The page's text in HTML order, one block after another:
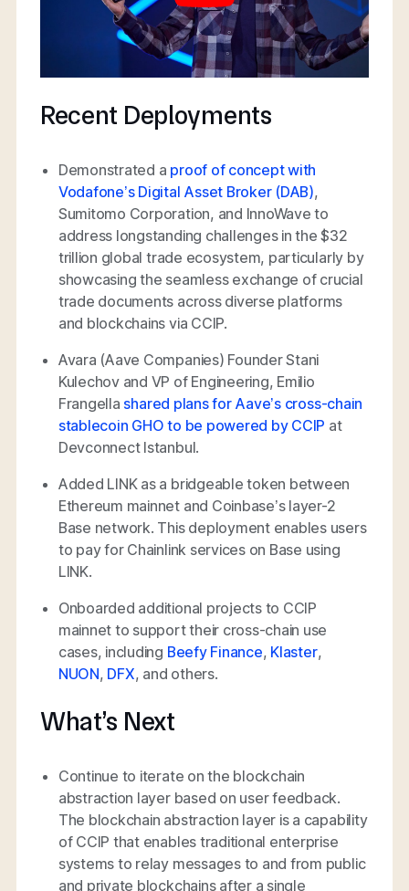
Recent Deployments
Demonstrated a proof of concept with
Vodafone’s Digital Asset Broker (DAB),
Sumitomo Corporation, and InnoWave to
address longstanding challenges in the $32
trillion global trade ecosystem, particularly by
showcasing the seamless exchange of crucial
trade documents across diverse platforms
and blockchains via CCIP.
Avara (Aave Companies) Founder Stani
Kulechov and VP of Engineering, Emilio
Frangella shared plans for Aave’s cross-chain
stablecoin GHO to be powered by CCIP at
Devconnect Istanbul.
Added LINK as a bridgeable token between
Ethereum mainnet and Coinbase’s layer-2
Base network. This deployment enables users
to pay for Chainlink services on Base using
LINK.
Onboarded additional projects to CCIP
mainnet to support their cross-chain use
cases, including Beefy Finance, Klaster,
NUON, DFX, and others.
What’s Next
Continue to iterate on the blockchain
abstraction layer based on user feedback.
The blockchain abstraction layer is a capability
of CCIP that enables traditional enterprise
systems to relay messages to and from public
and private blockchains after a single